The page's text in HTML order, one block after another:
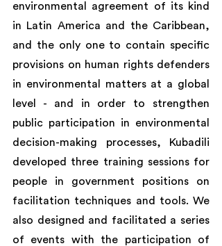
environmental agreement of its kind
in Latin America and the Caribbean,
and the only one to contain specific
provisions on human rights defenders
in environmental matters at a global
level - and in order to strengthen
public participation in environmental
decision-making processes, Kubadili
developed three training sessions for
people in government positions on
facilitation techniques and tools. We
also designed and facilitated a series
of events with the participation of